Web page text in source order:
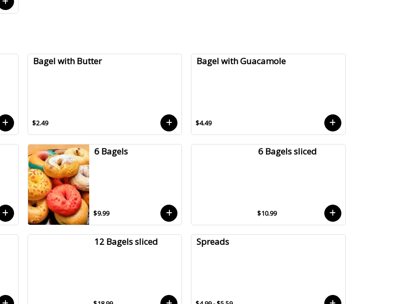
Bagel with Butter
$2.49
Bagel with Guacamole
$4.49
6 Bagels
$9.99
6 Bagels sliced
$10.99
12 Bagels sliced Spreads